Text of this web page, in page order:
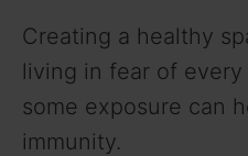
Creating a healthy
living in fear of every
some exposure can
immunity.